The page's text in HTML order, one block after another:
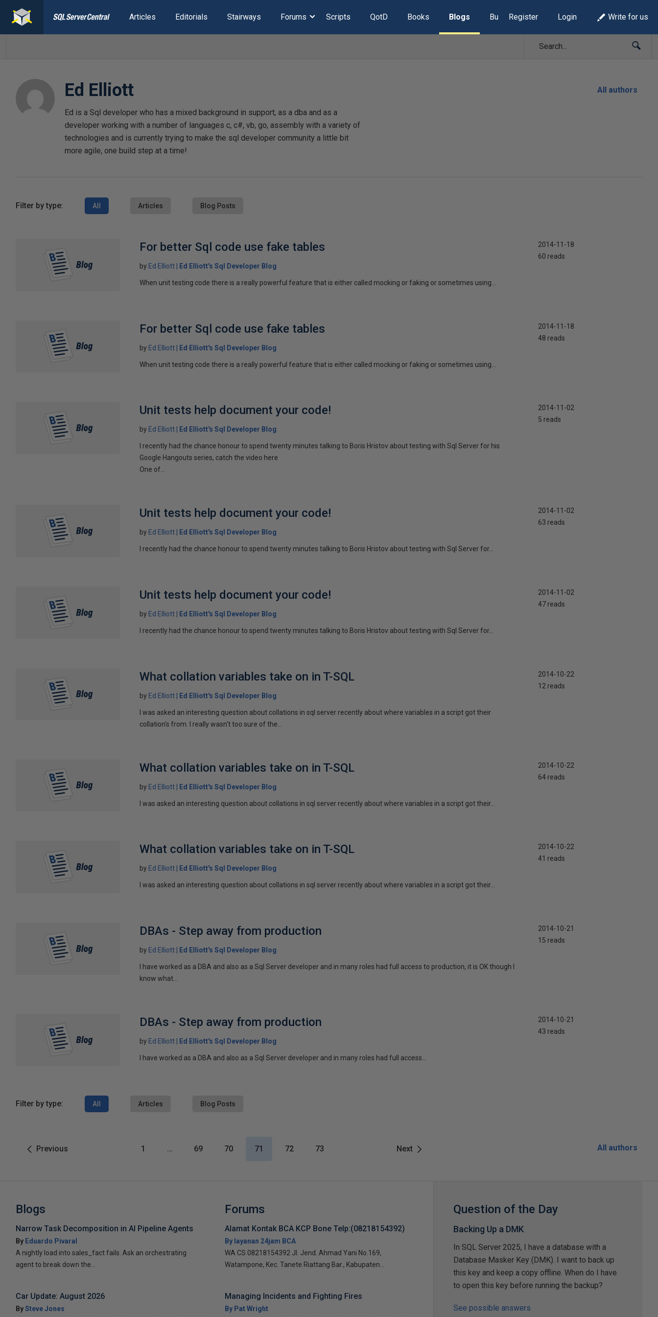
Articles Editorials Stairways Forums Scripts QotD Books Blogs Build Lists
Register Login Write for us
Ed Elliott
Ed is a Sql developer who has a mixed background in support, as a dba and as a
developer working with a number of languages c, c#, vb, go, assembly with a variety of
technologies and is currently trying to make the sql developer community a little bit
more agile, one build step at a time!
All authors
Filter by type: All Articles Blog Posts
For better Sql code use fake tables
by Ed Elliott Ed Elliott's Sql Developer Blog
When unit testing code there is a really powerful feature that is either called mocking or faking or sometimes using...
2014-11-18
60 reads
For better Sql code use fake tables
by Ed Elliott Ed Elliott's Sql Developer Blog
When unit testing code there is a really powerful feature that is either called mocking or faking or sometimes using...
2014-11-18
48 reads
Unit tests help document your code!
by Ed Elliott Ed Elliott's Sql Developer Blog
I recently had the chance honour to spend twenty minutes talking to Boris Hristov about testing with Sql Server for his
Google Hangouts series, catch the video here
One of...
2014-11-02
5 reads
Unit tests help document your code!
by Ed Elliott Ed Elliott's Sql Developer Blog
I recently had the chance honour to spend twenty minutes talking to Boris Hristov about testing with Sql Server for...
2014-11-02
63 reads
Unit tests help document your code!
by Ed Elliott Ed Elliott's Sql Developer Blog
I recently had the chance honour to spend twenty minutes talking to Boris Hristov about testing with Sql Server for...
2014-11-02
47 reads
What collation variables take on in T-SQL
by Ed Elliott Ed Elliott's Sql Developer Blog
I was asked an interesting question about collations in sql server recently about where variables in a script got their
collation's from. I really wasn't too sure of the...
2014-10-22
12 reads
What collation variables take on in T-SQL
by Ed Elliott Ed Elliott's Sql Developer Blog
I was asked an interesting question about collations in sql server recently about where variables in a script got their...
2014-10-22
64 reads
What collation variables take on in T-SQL
by Ed Elliott Ed Elliott's Sql Developer Blog
I was asked an interesting question about collations in sql server recently about where variables in a script got their...
2014-10-22
41 reads
DBAs - Step away from production
by Ed Elliott Ed Elliott's Sql Developer Blog
I have worked as a DBA and also as a Sql Server developer and in many roles had full access to production, it is OK though I
know what...
2014-10-21
15 reads
DBAs - Step away from production
by Ed Elliott Ed Elliott's Sql Developer Blog
I have worked as a DBA and also as a Sql Server developer and in many roles had full access...
2014-10-21
43 reads
Filter by type: All Articles Blog Posts
Previous Next
1 … 69 70 71 72 73 All authors
Blogs
Narrow Task Decomposition in AI Pipeline Agents
By Eduardo Pivaral
A nightly load into sales_fact fails. Ask an orchestrating
agent to break down the...
Car Update: August 2026
BySteve Jones
Forums
Alamat Kontak BCA KCP Bone Telp:(08218154392)
By layanan 24jam BCA
WA CS 08218154392 Jl. Jend. Ahmad Yani No.169,
Watampone, Kec. Tanete Riattang Bar., Kabupaten...
Managing Incidents and Fighting Fires
By Pat Wright
Question of the Day
Backing Up a DMK
In SQL Server 2025, I have a database with a
Database Masker Key (DMK). I want to back up
this key and keep a copy offline. When do I have
to open this key before running the backup?
See possible answers